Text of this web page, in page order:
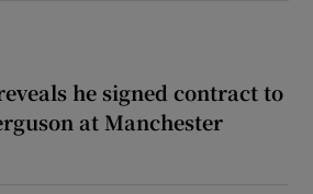
he signed contract to
at Manchester